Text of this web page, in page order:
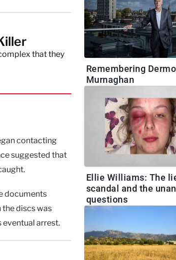
that they
contacting
suggested that
documents
discs was
arrest.
Remembering
Murnaghan
Ellie Williams: The
scandal and the
questions